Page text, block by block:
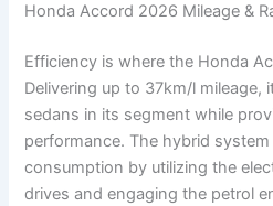
Honda Accord 2026 Mileage &
Efficiency is where the Honda
Delivering up to 37km/l mileage,
sedans in its segment while
performance. The hybrid
consumption by utilizing the
drives and engaging the petrol